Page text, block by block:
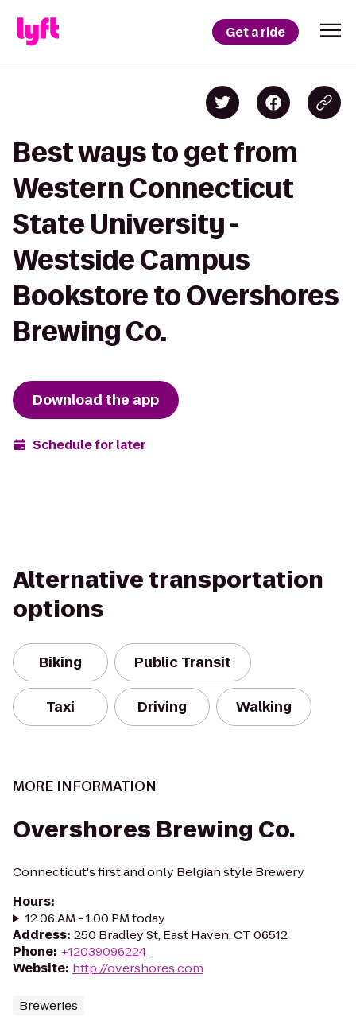
Get a ride
Best ways to get from
Western Connecticut
State University -
Westside Campus
Bookstore to Overshores
Brewing Co.
Download the app
Schedule for later
Alternative transportation
options
Biking Public Transit
Taxi Driving Walking
MORE INFORMATION
Overshores Brewing Co.
Connecticut's first and only Belgian style Brewery
Hours:
12:06 AM - 1:00 PM today
Address: 250 Bradley St, East Haven, CT 06512
Phone: +12039096224
Website: http://overshores.com
Breweries